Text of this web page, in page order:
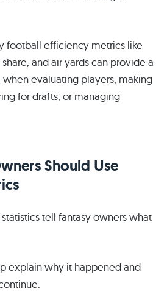
football efficiency metrics like
share, and air yards can provide a
evaluating players, making
for drafts, or managing
Should Use
tell fantasy owners what
explain why it happened and